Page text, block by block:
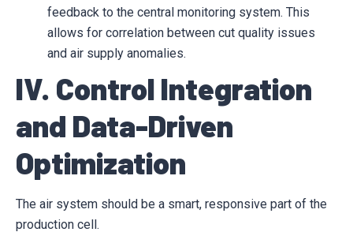
feedback to the central monitoring system. This
allows for correlation between cut quality issues
and air supply anomalies.
IV. Control Integration
and Data-Driven
Optimization
The air system should be a smart, responsive part of the
production cell.